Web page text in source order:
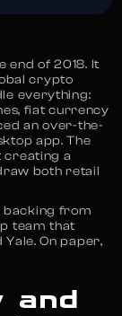
end of 2018. It
crypto
everything:
fiat currency
an over-the-
app. The
creating a
both retail
backing from
team that
On paper,
and